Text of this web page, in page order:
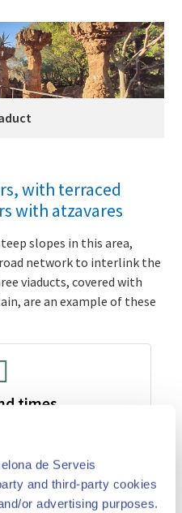
de Serveis
and third-party cookies
or advertising purposes.
with terraced
with atzavares
slopes in this area,
network to interlink the
viaducts, covered with
are an example of these
times